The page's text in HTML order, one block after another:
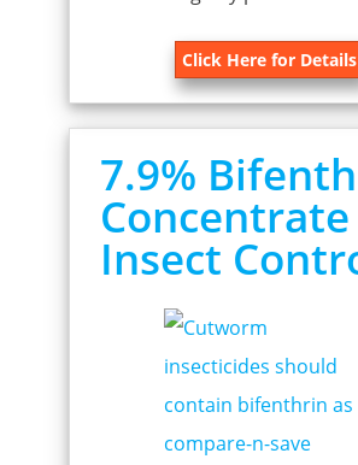
Click Here for Details
7.9%
Insect